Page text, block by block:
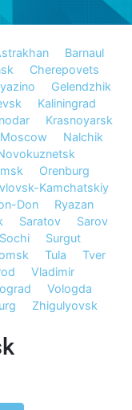
Barnaul
Cherepovets
Gelendzhik
Kaliningrad
Krasnoyarsk
Moscow
Nalchik
Orenburg
Kamchatskiy
Don
Ryazan
Saratov
Sarov
Sochi
Surgut
Tula
Tver
Vladimir
Vologda
Zhigulyovsk